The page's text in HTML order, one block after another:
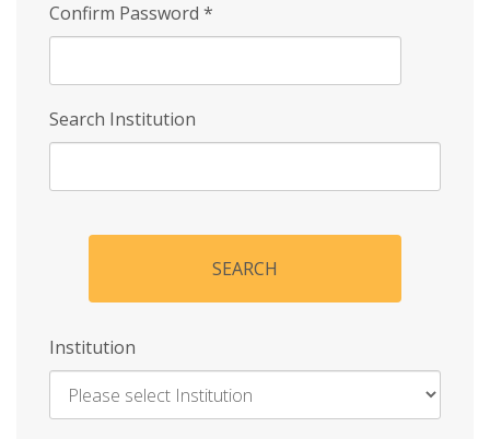
Confirm Password *
Search Institution
SEARCH
Institution